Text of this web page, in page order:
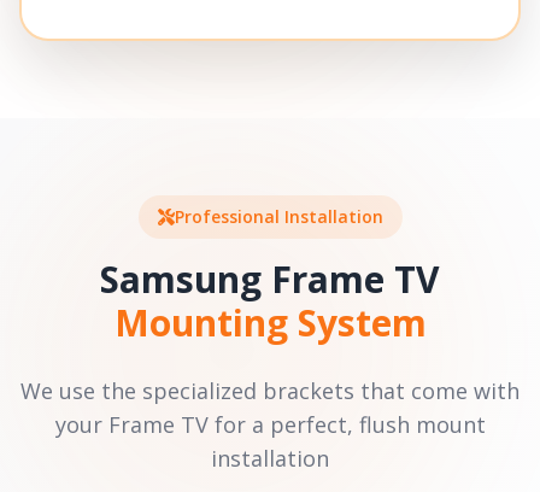
Professional Installation
Samsung Frame TV
Mounting System
We use the specialized brackets that come with
your Frame TV for a perfect, flush mount
installation